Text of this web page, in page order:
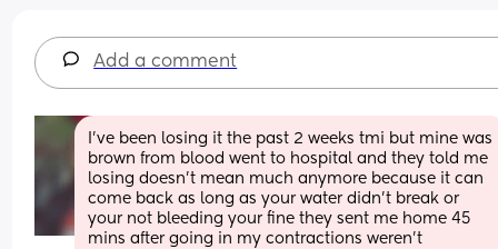
Add a comment
I've been losing it the past 2 weeks tmi but mine was
brown from blood went to hospital and they told me
losing doesn't mean much anymore because it can
come back as long as your water didn't break or
your not bleeding your fine they sent me home 45
mins after going in my contractions weren't